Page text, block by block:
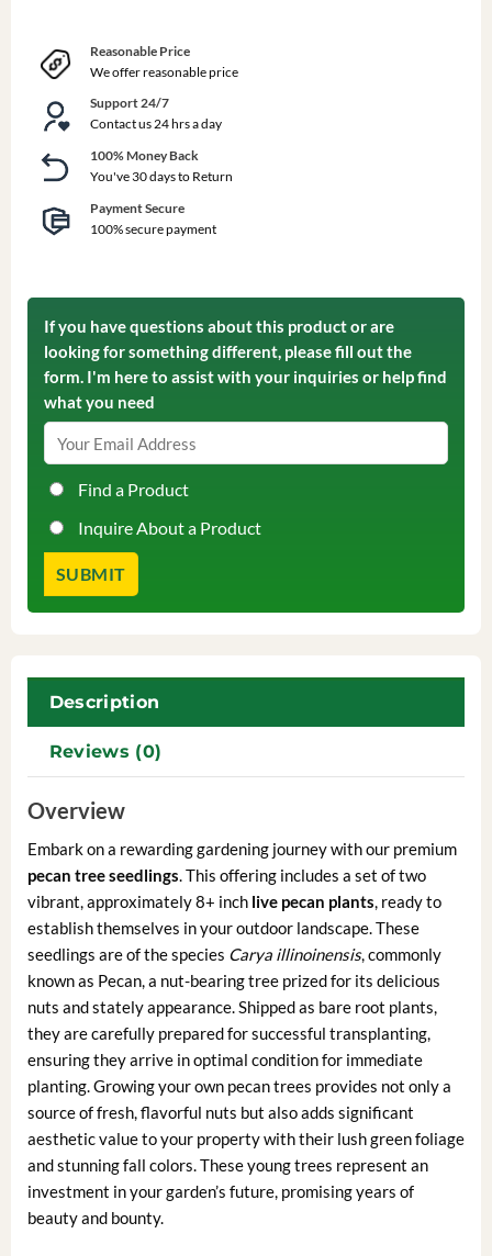
Reasonable Price
We offer reasonable price
Support 24/7
Contact us 24 hrs a day
100% Money Back
You've 30 days to Return
Payment Secure
100% secure payment
If you have questions about this product or are
looking for something different, please fill out the
form. I'm here to assist with your inquiries or help find
what you need
Find a Product
Inquire About a Product
Description
Reviews (0)
Overview
Embark on a rewarding gardening journey with our premium
pecan tree seedlings. This offering includes a set of two
vibrant, approximately 8+ inch live pecan plants, ready to
establish themselves in your outdoor landscape. These
seedlings are of the species Carya illinoinensis, commonly
known as Pecan, a nut-bearing tree prized for its delicious
nuts and stately appearance. Shipped as bare root plants,
they are carefully prepared for successful transplanting,
ensuring they arrive in optimal condition for immediate
planting. Growing your own pecan trees provides not only a
source of fresh, flavorful nuts but also adds significant
aesthetic value to your property with their lush green foliage
and stunning fall colors. These young trees represent an
investment in your garden’s future, promising years of
beauty and bounty.